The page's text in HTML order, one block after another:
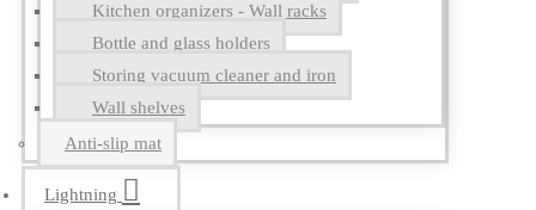
Kitchen organizers - Wall racks
Bottle and glass holders
Storing vacuum cleaner and iron
Wall shelves
Anti-slip mat
Lightning